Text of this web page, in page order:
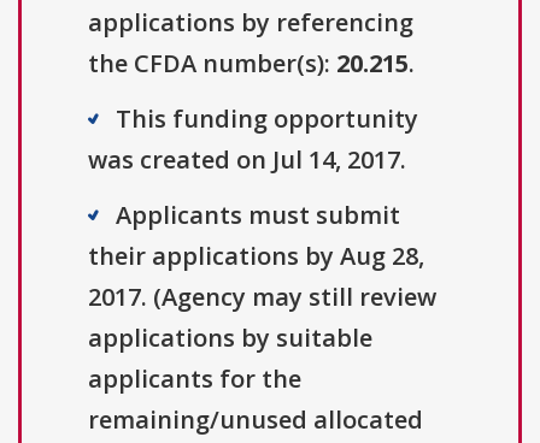
applications by referencing
the CFDA number(s): 20.215.
This funding opportunity
was created on Jul 14, 2017.
Applicants must submit
their applications by Aug 28,
2017. (Agency may still review
applications by suitable
applicants for the
remaining/unused allocated